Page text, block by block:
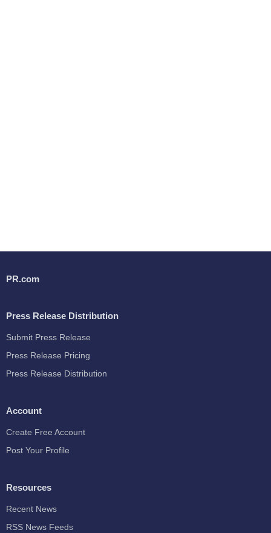
PR.com
Press Release Distribution
Submit Press Release
Press Release Pricing
Press Release Distribution
Account
Create Free Account
Post Your Profile
Resources
Recent News
RSS News Feeds